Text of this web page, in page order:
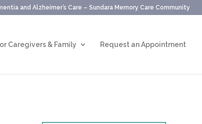
and Alzheimer’s Care – Sundara Memory Care Community
Caregivers & Family Request an Appointment